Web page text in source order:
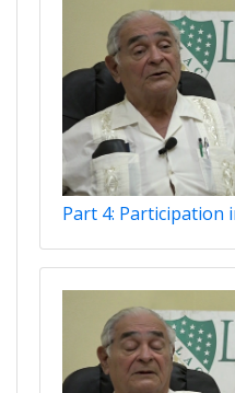
Part 4: Participation